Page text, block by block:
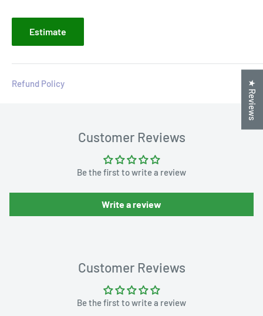
Estimate
Refund Policy
Customer Reviews
Be the first to write a review
Write a review
Customer Reviews
Be the first to write a review
★ Reviews